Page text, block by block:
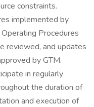
constraints.
implemented by
Procedures
reviewed, and updates
by GTM.
in regularly
the duration of
and execution of